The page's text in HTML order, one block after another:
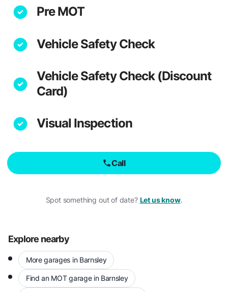
Pre MOT
Vehicle Safety Check
Vehicle Safety Check (Discount
Card)
Visual Inspection
Call
Spot something out of date? Let us know.
Explore nearby
More garages in Barnsley
Find an MOT garage in Barnsley